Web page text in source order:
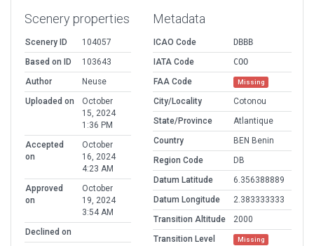
Scenery properties
Scenery ID
104057
Based on ID
103643
Author
Neuse
Uploaded on
October
15, 2024
1:36 PM
Accepted
on
October
16, 2024
4:23 AM
Approved
on
October
19, 2024
3:54 AM
Declined on
Metadata
ICAO Code
DBBB
IATA Code
COO
FAA Code
Missing
City/Locality
Cotonou
State/Province
Atlantique
Country
BEN Benin
Region Code
DB
Datum Latitude
6.356388889
Datum Longitude
2.383333333
Transition Altitude
2000
Transition Level
Missing